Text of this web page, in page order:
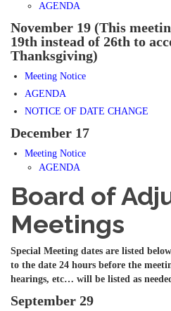
AGENDA
November 19 (This
19th instead of 26th to
Thanksgiving)
Meeting Notice
AGENDA
NOTICE OF DATE CHANGE
December 17
Meeting Notice
AGENDA
Board of
Meetings
Special Meeting dates are listed
to the date 24 hours before the
hearings, etc… will be listed as needed
September 29